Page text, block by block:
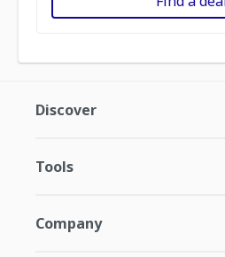
Discover
Tools
Company